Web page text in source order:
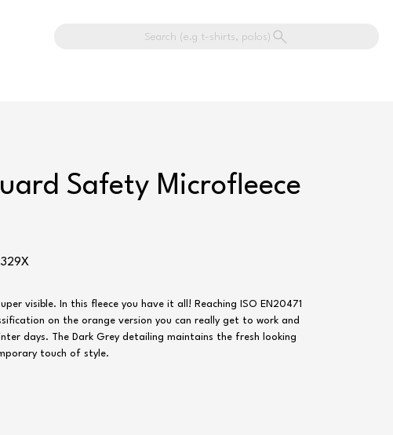
Search (e.g t-shirts, polos)
Safety Microfleece
visible. In this fleece you have it all! Reaching ISO EN20471
on the orange version you can really get to work and
days. The Dark Grey detailing maintains the fresh looking
touch of style.